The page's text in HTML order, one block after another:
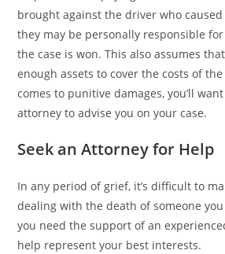
brought against the driver who
they may be personally responsible
the case is won. This also assumes
enough assets to cover the costs of
comes to punitive damages, you’ll
attorney to advise you on your case.
Seek an Attorney for Help
In any period of grief, it’s difficult to
dealing with the death of someone
you need the support of an
help represent your best interests.